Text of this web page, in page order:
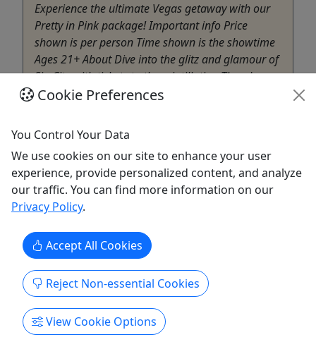
Experience the ultimate Vegas getaway with our
Pretty in Pink package! Important info Price
shown is per person Time shown is the showtime
Ages 21+ About Dive into the glitz and glamour of
Sin City with tickets to the scintillating Thunder
From Down Under show, where hot Aussie
Henderson
Girls Night Out Getaways
Copy to Clipboard to Share
Get More Info & Book Now
Cookie Preferences
You Control Your Data
We use cookies on our site to enhance your user
experience, provide personalized content, and analyze
our traffic. You can find more information on our
Privacy Policy.
Accept All Cookies
Reject Non-essential Cookies
View Cookie Options